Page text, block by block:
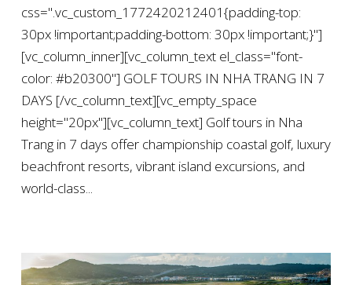
css=".vc_custom_1772420212401{padding-top:
30px !important;padding-bottom: 30px !important;}"]
[vc_column_inner][vc_column_text el_class="font-
color: #b20300"] GOLF TOURS IN NHA TRANG IN 7
DAYS [/vc_column_text][vc_empty_space
height="20px"][vc_column_text] Golf tours in Nha
Trang in 7 days offer championship coastal golf, luxury
beachfront resorts, vibrant island excursions, and
world-class...